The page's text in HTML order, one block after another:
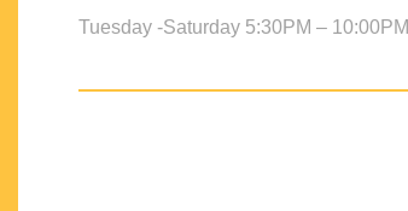
Tuesday -Saturday 5:30PM – 10:00PM